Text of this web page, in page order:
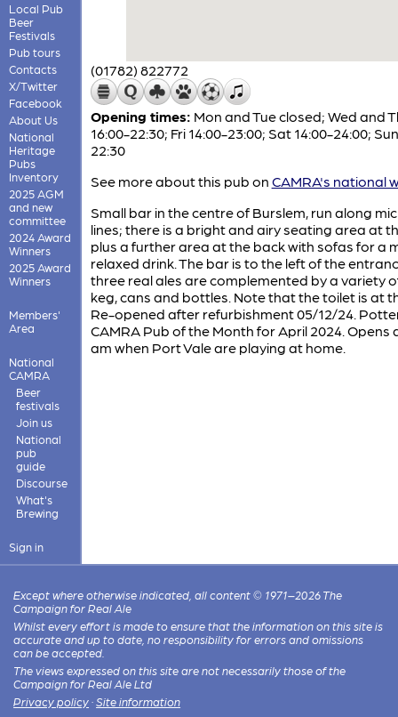
Local Pub
Beer
Festivals
Pub tours
Contacts
X/Twitter
Facebook
About Us
National
Heritage
Pubs
Inventory
2025 AGM
and new
committee
2024 Award
Winners
2025 Award
Winners
Members'
Area
National
CAMRA
Beer
festivals
Join us
National
pub
guide
Discourse
What's
Brewing
Sign in
(01782) 822772
Opening times: Mon and Tue closed; Wed and
16:00-22:30; Fri 14:00-23:00; Sat 14:00-24:00;
22:30
See more about this pub on CAMRA's national
Small bar in the centre of Burslem, run along
lines; there is a bright and airy seating area at
plus a further area at the back with sofas for a
relaxed drink. The bar is to the left of the
three real ales are complemented by a variety
keg, cans and bottles. Note that the toilet is at
Re-opened after refurbishment 05/12/24.
CAMRA Pub of the Month for April 2024. Opens
am when Port Vale are playing at home.
Except where otherwise indicated, all content © 1971–2026 The
Campaign for Real Ale
Whilst every effort is made to ensure that the information on this site is
accurate and up to date, no responsibility for errors and omissions
can be accepted.
The views expressed on this site are not necessarily those of the
Campaign for Real Ale Ltd
Privacy policy · Site information